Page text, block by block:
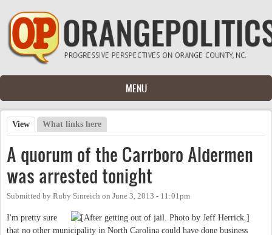
Skip to main content
MENU
Primary tabs
View (active tab)
What links here
A quorum of the Carrboro Aldermen
was arrested tonight
Submitted by Ruby Sinreich on June 3, 2013 - 11:01pm
I'm pretty sure
that no other municipality in North Carolina could have done business